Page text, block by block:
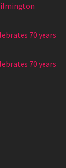
70 years
70 years